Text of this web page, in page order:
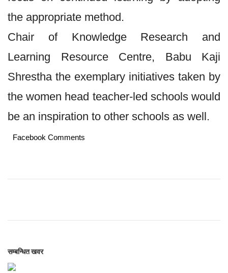
the appropriate method.
Chair of Knowledge Research and
Learning Resource Centre, Babu Kaji
Shrestha the exemplary initiatives taken by
the women head teacher-led schools would
be an inspiration to other schools as well.
Facebook Comments
सम्बन्धित खवर